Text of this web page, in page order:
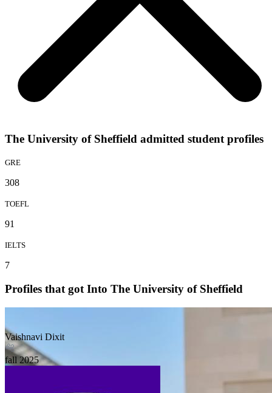
The University of Sheffield admitted student profiles
GRE
308
TOEFL
91
IELTS
7
Profiles that got Into The University of Sheffield
Vaishnavi Dixit
fall 2025